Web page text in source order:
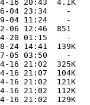
16 20:43  4.1K
04 23:34    -
04 11:24    -
06 12:46  851
20 01:15    -
24 14:41  139K
05 03:50    -
16 21:02  325K
16 21:07  104K
16 21:02  121K
16 21:02  112K